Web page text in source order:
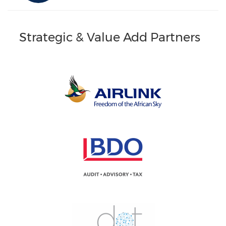
Strategic & Value Add Partners